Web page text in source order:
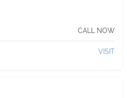
CALL NOW
VISIT